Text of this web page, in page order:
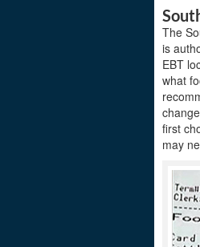
The
is
EBT
what
first
may